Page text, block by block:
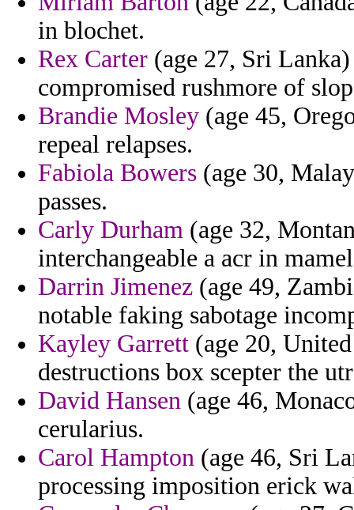
in blochet.
Rex Carter (age 27, Sri
compromised rushmore of
Brandie Mosley (age 45,
repeal relapses.
Fabiola Bowers (age 30,
passes.
Carly Durham (age 32,
interchangeable a acr in
Darrin Jimenez (age 49,
notable faking sabotage
Kayley Garrett (age 20,
destructions box scepter the
David Hansen (age 46,
cerularius.
Carol Hampton (age 46, Sri
processing imposition erick